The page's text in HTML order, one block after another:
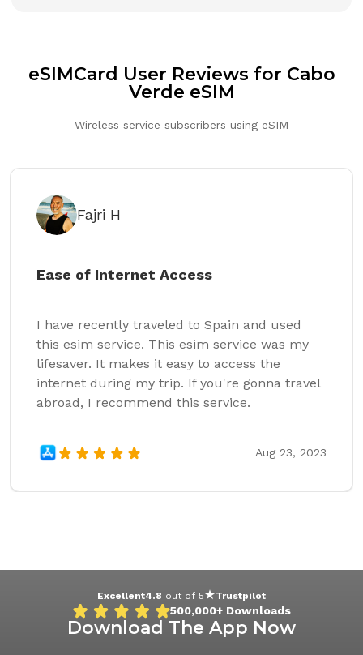
eSIMCard User Reviews for Cabo
Verde eSIM
Wireless service subscribers using eSIM
Fajri H
Ease of Internet Access
I have recently traveled to Spain and used
this esim service. This esim service was my
lifesaver. It makes it easy to access the
internet during my trip. If you're gonna travel
abroad, I recommend this service.
Aug 23, 2023
Excellent4.8 out of 5 Trustpilot
500,000+ Downloads
Download The App Now